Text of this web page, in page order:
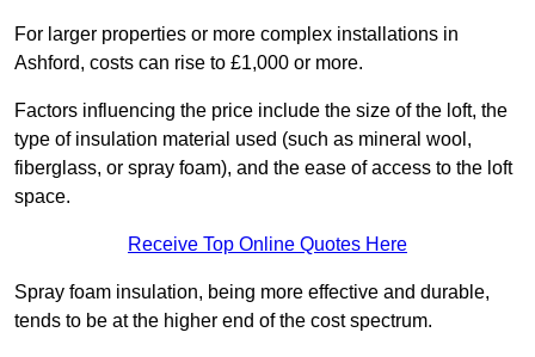
For larger properties or more complex installations in
Ashford, costs can rise to £1,000 or more.
Factors influencing the price include the size of the loft, the
type of insulation material used (such as mineral wool,
fiberglass, or spray foam), and the ease of access to the loft
space.
Receive Top Online Quotes Here
Spray foam insulation, being more effective and durable,
tends to be at the higher end of the cost spectrum.